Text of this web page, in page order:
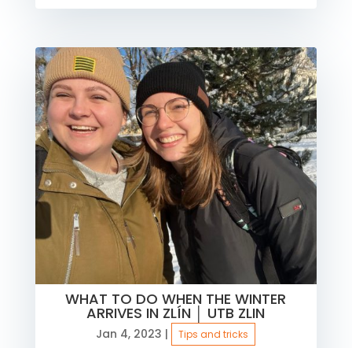
WHAT TO DO WHEN THE WINTER
ARRIVES IN ZLÍN │ UTB ZLIN
Jan 4, 2023 | Tips and tricks